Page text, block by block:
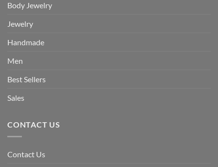
Body Jewelry
Jewelry
Handmade
Men
Best Sellers
Sales
CONTACT US
Contact Us